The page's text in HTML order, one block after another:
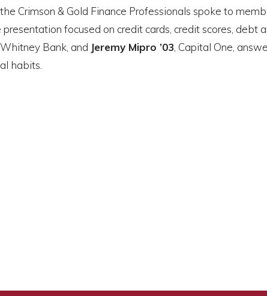
Crimson & Gold Finance Professionals spoke to
presentation focused on credit cards, credit scores, debt
Bank, and Jeremy Mipro ’03 , Capital One,
habits.